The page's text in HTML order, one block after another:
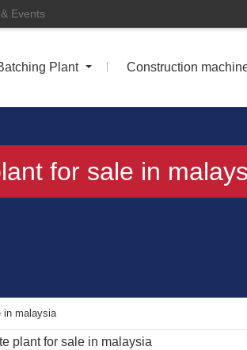
Events
Plant Construction
for sale in
in malaysia
plant for sale in malaysia